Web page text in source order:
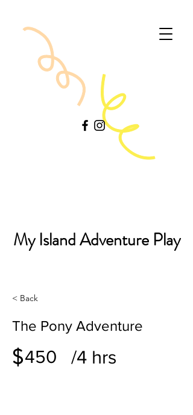
My Island Adventure Play
< Back
The Pony Adventure
$450 /4 hrs